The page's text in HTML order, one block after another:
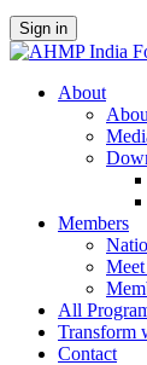
Sign in
About
Members
All
Transform
Contact